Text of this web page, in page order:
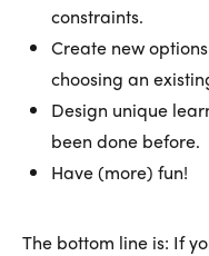
constraints.
Create new
choosing an
Design unique
been done before.
Have (more) fun!
The bottom line is: If